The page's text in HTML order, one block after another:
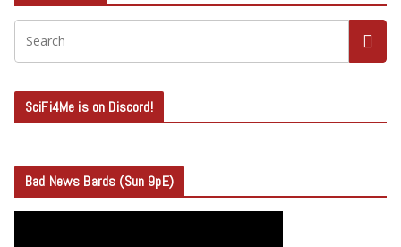
SciFi4Me is on Discord!
Bad News Bards (Sun 9pE)